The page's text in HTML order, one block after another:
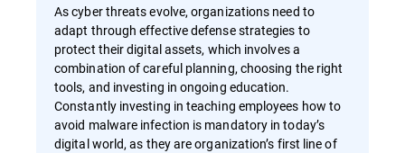
As cyber threats evolve, organizations need to
adapt through effective defense strategies to
protect their digital assets, which involves a
combination of careful planning, choosing the right
tools, and investing in ongoing education.
Constantly investing in teaching employees how to
avoid malware infection is mandatory in today’s
digital world, as they are organization’s first line of